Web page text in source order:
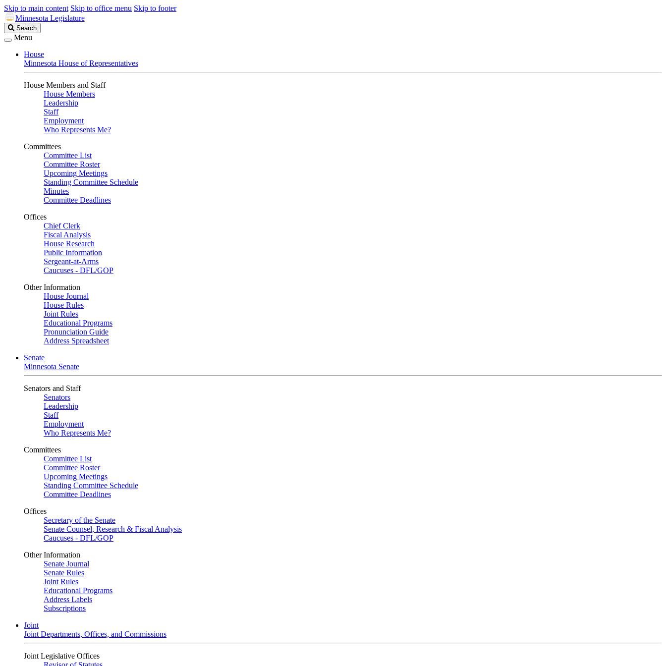
Skip to main content Skip to office menu Skip to footer
Minnesota Legislature
Search
Legislature
Search
Menu
House
Minnesota House of Representatives
House Members and Staff
House Members
Leadership
Staff
Employment
Who Represents Me?
Committees
Committee List
Committee Roster
Upcoming Meetings
Standing Committee Schedule
Minutes
Committee Deadlines
Offices
Chief Clerk
Fiscal Analysis
House Research
Public Information
Sergeant-at-Arms
Caucuses - DFL/GOP
Other Information
House Journal
House Rules
Joint Rules
Educational Programs
Pronunciation Guide
Address Spreadsheet
Senate
Minnesota Senate
Senators and Staff
Senators
Leadership
Staff
Employment
Who Represents Me?
Committees
Committee List
Committee Roster
Upcoming Meetings
Standing Committee Schedule
Committee Deadlines
Offices
Secretary of the Senate
Senate Counsel, Research & Fiscal Analysis
Caucuses - DFL/GOP
Other Information
Senate Journal
Senate Rules
Joint Rules
Educational Programs
Address Labels
Subscriptions
Joint
Joint Departments, Offices, and Commissions
Joint Legislative Offices